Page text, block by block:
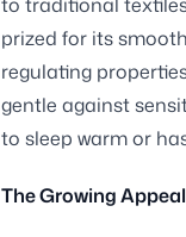
prized for its
regulating
gentle against
to sleep warm or
The Growing